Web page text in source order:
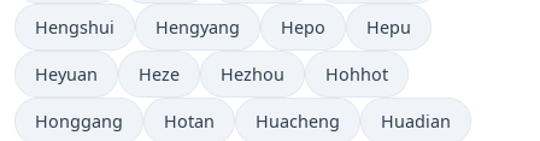
Hengshui Hengyang Hepo Hepu
Heyuan Heze Hezhou Hohhot
Honggang Hotan Huacheng Huadian